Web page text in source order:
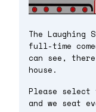
The Laughing
full-time
can see,
house.
Please select
and we seat